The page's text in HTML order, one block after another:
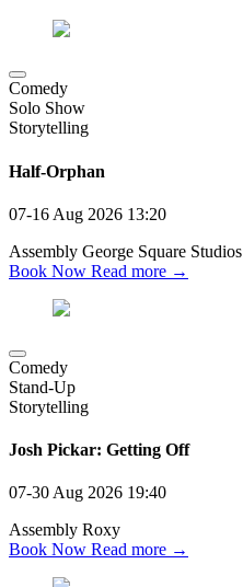
Comedy
Solo Show
Storytelling
Half-Orphan
07-16 Aug 2026 13:20
Assembly George Square Studios
Book Now Read more →
Comedy
Stand-Up
Storytelling
Josh Pickar: Getting Off
07-30 Aug 2026 19:40
Assembly Roxy
Book Now Read more →